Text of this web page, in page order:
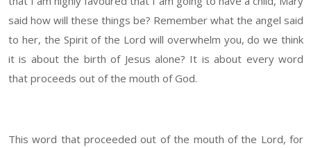
said how will these things be? Remember what the angel said
to her, the Spirit of the Lord will overwhelm you, do we think
it is about the birth of Jesus alone? It is about every word
that proceeds out of the mouth of God.
This word that proceeded out of the mouth of the Lord, for